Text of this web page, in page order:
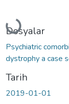
Yükleniyor...
Dosyalar
Psychiatric
dystrophy a case
Tarih
2019-01-01